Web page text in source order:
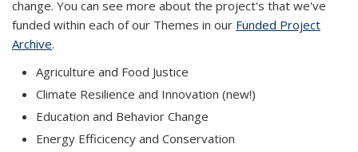
change. You can see more about the project's that we've
funded within each of our Themes in our Funded Project
Archive.
Agriculture and Food Justice
Climate Resilience and Innovation (new!)
Education and Behavior Change
Energy Efficicency and Conservation